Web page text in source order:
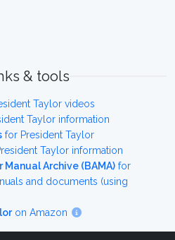
& tools
Taylor videos
Taylor information
for President Taylor
Taylor information
Manual Archive (BAMA) for
and documents (using
on Amazon